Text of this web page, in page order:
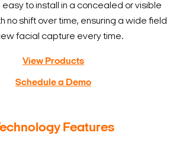
to install in a concealed or visible
no shift over time, ensuring a wide field
facial capture every time.
View Products
Schedule a Demo
Features